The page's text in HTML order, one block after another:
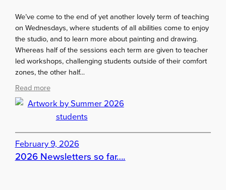
m
q
u
i
z
We’ve come to the end of yet another lovely term of teaching
on Wednesdays, where students of all abilities come to enjoy
the studio, and to learn more about painting and drawing.
Whereas half of the sessions each term are given to teacher
led workshops, challenging students outside of their comfort
zones, the other half…
Read more:
A
r
w
o
r
February 9, 2026
2026 Newsletters so far….